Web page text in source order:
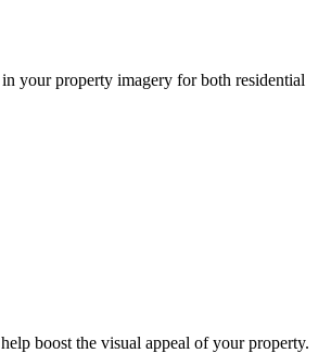
your property imagery for both residential
boost the visual appeal of your property.